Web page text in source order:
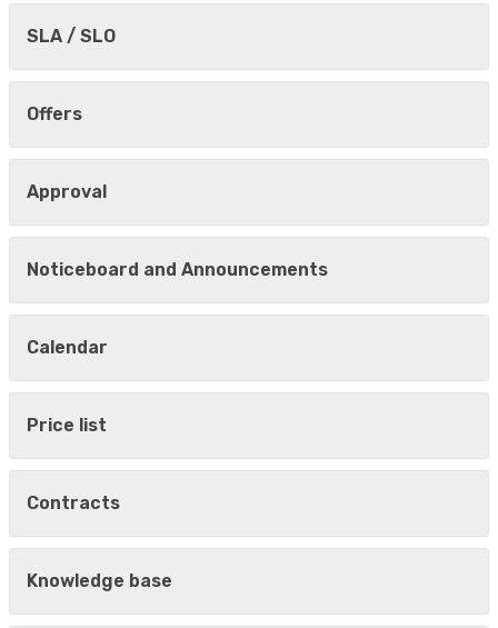
SLA / SLO
Offers
Approval
Noticeboard and Announcements
Calendar
Price list
Contracts
Knowledge base